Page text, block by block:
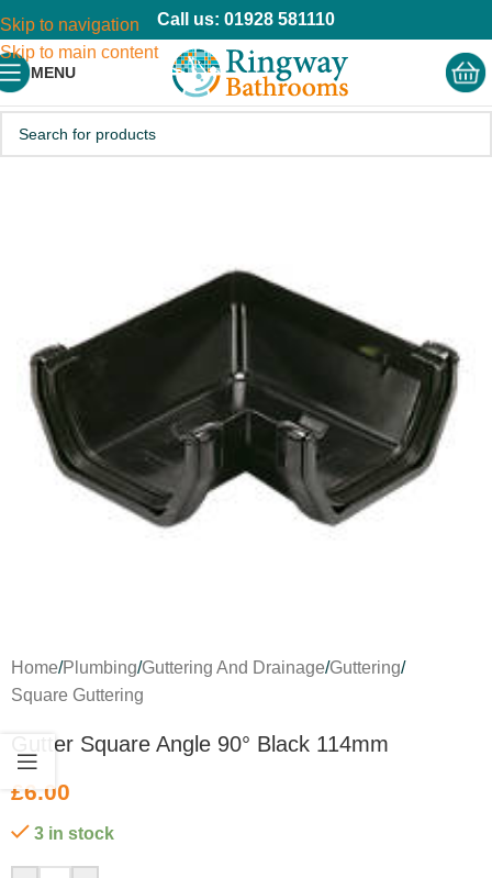
Skip to navigation
Skip to main content
Call us: 01928 581110
MENU
Home/Plumbing/Guttering And Drainage/Guttering/
Square Guttering
Gutter Square Angle 90° Black 114mm
£6.00
3 in stock